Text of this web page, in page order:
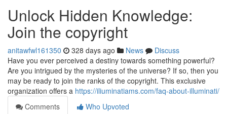
Unlock Hidden Knowledge:
Join the copyright
anitawfwl161350 328 days ago News
Discuss
Have you ever perceived a destiny towards something powerful?
Are you intrigued by the mysteries of the universe? If so, then you
may be ready to join the ranks of the copyright. This exclusive
organization offers a https://iliuminatiams.com/faq-about-illuminati/
Comments
Who Upvoted